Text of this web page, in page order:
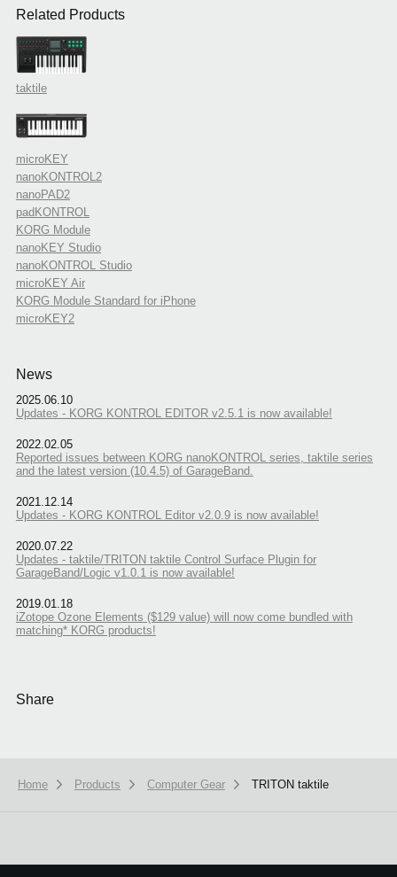
Related Products
taktile
microKEY
nanoKONTROL2
nanoPAD2
padKONTROL
KORG Module
nanoKEY Studio
nanoKONTROL Studio
microKEY Air
KORG Module Standard for iPhone
microKEY2
News
2025.06.10
Updates - KORG KONTROL EDITOR v2.5.1 is now available!
2022.02.05
Reported issues between KORG nanoKONTROL series, taktile series
and the latest version (10.4.5) of GarageBand.
2021.12.14
Updates - KORG KONTROL Editor v2.0.9 is now available!
2020.07.22
Updates - taktile/TRITON taktile Control Surface Plugin for
GarageBand/Logic v1.0.1 is now available!
2019.01.18
iZotope Ozone Elements ($129 value) will now come bundled with
matching* KORG products!
Share
Home Products Computer Gear TRITON taktile